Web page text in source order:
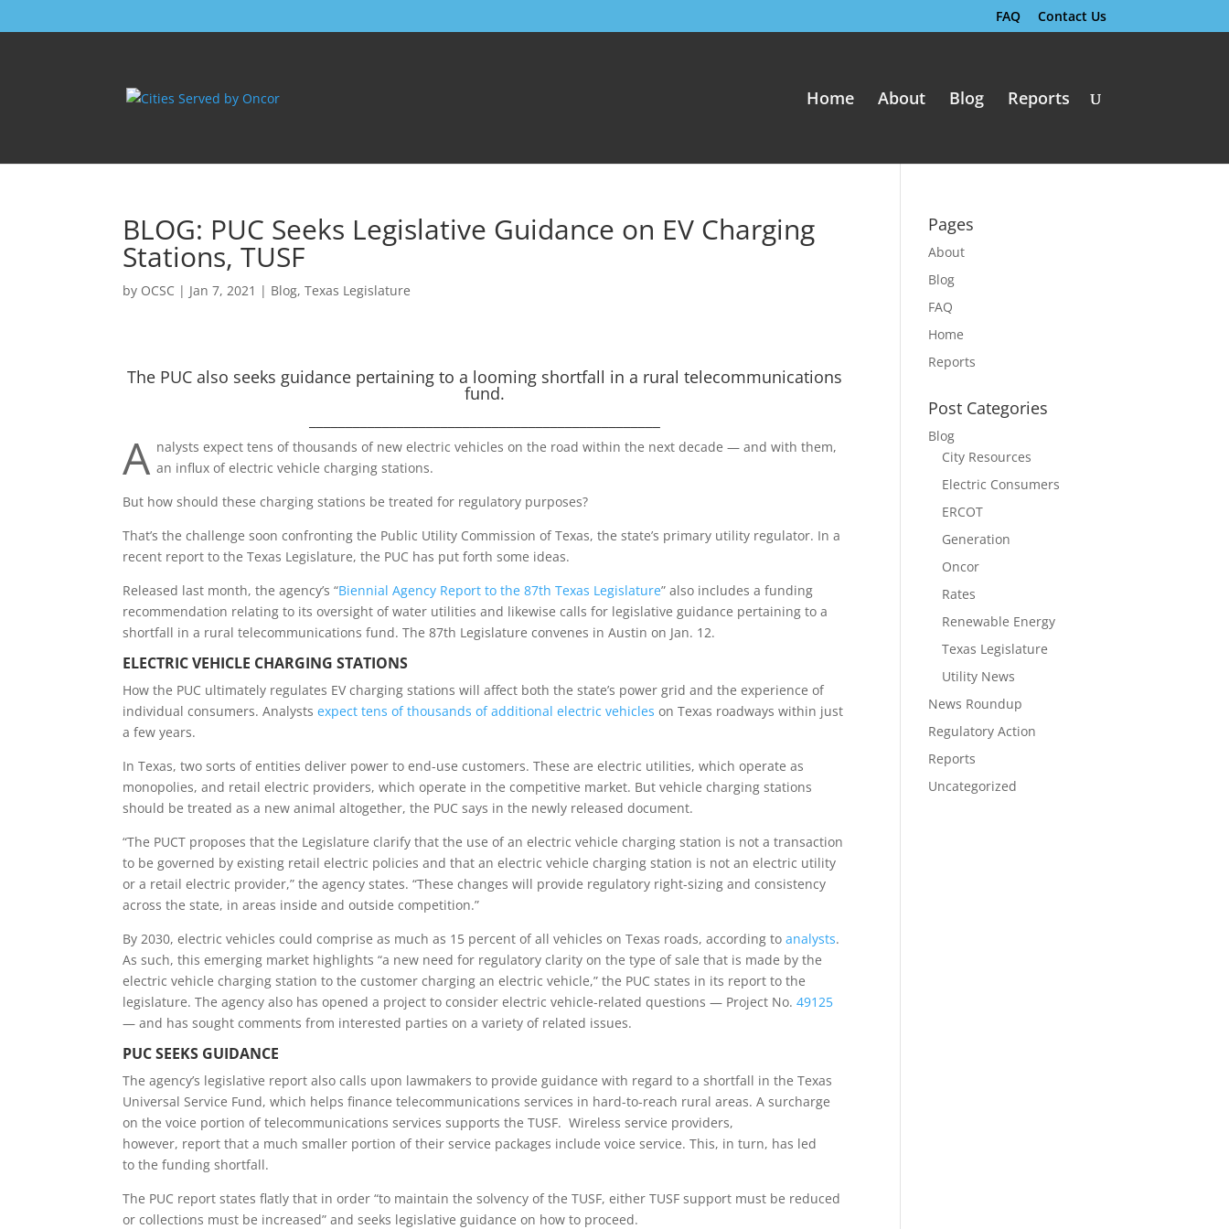
FAQ Contact Us
Home About Blog Reports
BLOG: PUC Seeks Legislative Guidance on EV Charging
Stations, TUSF
by OCSC | Jan 7, 2021 | Blog,Texas Legislature
The PUC also seeks guidance pertaining to a looming shortfall in a rural telecommunications
fund.
A nalysts expect tens of thousands of new electric vehicles on the road within the next decade — and with them,
an influx of electric vehicle charging stations.
But how should these charging stations be treated for regulatory purposes?
That’s the challenge soon confronting the Public Utility Commission of Texas, the state’s primary utility regulator. In a
recent report to the Texas Legislature, the PUC has put forth some ideas.
Released last month, the agency’s “Biennial Agency Report to the 87th Texas Legislature” also includes a funding
recommendation relating to its oversight of water utilities and likewise calls for legislative guidance pertaining to a
shortfall in a rural telecommunications fund. The 87th Legislature convenes in Austin on Jan. 12.
ELECTRIC VEHICLE CHARGING STATIONS
How the PUC ultimately regulates EV charging stations will affect both the state’s power grid and the experience of
individual consumers. Analystsexpect tens of thousands of additional electric vehicles on Texas roadways within just
a few years.
In Texas, two sorts of entities deliver power to end-use customers. These are electric utilities, which operate as
monopolies, and retail electric providers, which operate in the competitive market. But vehicle charging stations
should be treated as a new animal altogether, the PUC says in the newly released document.
“The PUCT proposes that the Legislature clarify that the use of an electric vehicle charging station is not a transaction
to be governed by existing retail electric policies and that an electric vehicle charging station is not an electric utility
or a retail electric provider,” the agency states. “These changes will provide regulatory right-sizing and consistency
across the state, in areas inside and outside competition.”
By 2030, electric vehicles could comprise as much as 15 percent of all vehicles on Texas roads, according toanalysts.
As such, this emerging market highlights “a new need for regulatory clarity on the type of sale that is made by the
electric vehicle charging stationto the customer charging an electric vehicle,” the PUC states in its report to the
legislature. The agency also has opened a project to consider electric vehicle-related questions — Project No.49125
— and has sought comments from interested parties on a variety of related issues.
PUC SEEKS GUIDANCE
The agency’s legislative report also calls upon lawmakers to provide guidance with regard to a shortfall in the Texas
Universal Service Fund, which helps finance telecommunications services in hard-to-reach rural areas. A surcharge
on the voice portion of telecommunications services supports the TUSF. Wireless service providers,
however, report that a much smaller portion of their service packages include voice service. This, in turn, has led
to the funding shortfall.
The PUC report states flatly that in order “to maintain the solvency of the TUSF, either TUSF support must be reduced
or collections must be increased” and seeks legislative guidance on how to proceed.
Pages
About
Blog
FAQ
Home
Reports
Post Categories
Blog
City Resources
Electric Consumers
ERCOT
Generation
Oncor
Rates
Renewable Energy
Texas Legislature
Utility News
News Roundup
Regulatory Action
Reports
Uncategorized